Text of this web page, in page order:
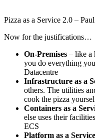
Pizza as a Service 2.0 –
Now for the justifications…
On-Premises – like a
you do everything
Datacentre
Infrastructure as a
others. The utilities
cook the pizza
Containers as a
else uses their
ECS
Platform as a Service